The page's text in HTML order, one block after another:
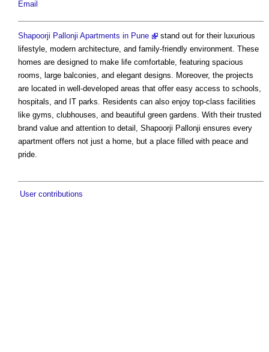
Email
Shapoorji Pallonji Apartments in Pune
stand out for their luxurious
lifestyle, modern architecture, and family-friendly environment. These
homes are designed to make life comfortable, featuring spacious
rooms, large balconies, and elegant designs. Moreover, the projects
are located in well-developed areas that offer easy access to schools,
hospitals, and IT parks. Residents can also enjoy top-class facilities
like gyms, clubhouses, and beautiful green gardens. With their trusted
brand value and attention to detail, Shapoorji Pallonji ensures every
apartment offers not just a home, but a place filled with peace and
pride.
User contributions